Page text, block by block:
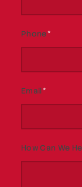
Phone*
Email*
How Can We